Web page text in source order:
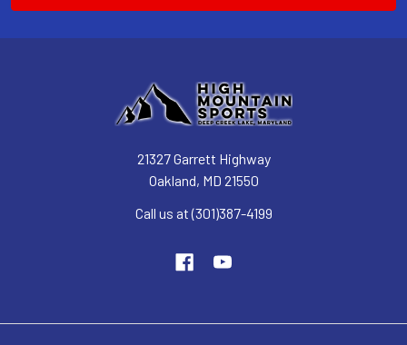
21327 Garrett Highway
Oakland, MD 21550
Call us at (301)387-4199